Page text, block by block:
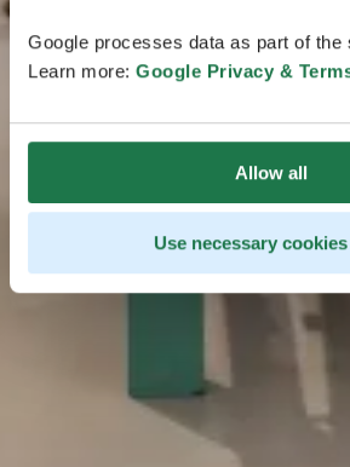
Google processes data as part of the
Learn more: Google Privacy &
Allow all
Use necessary